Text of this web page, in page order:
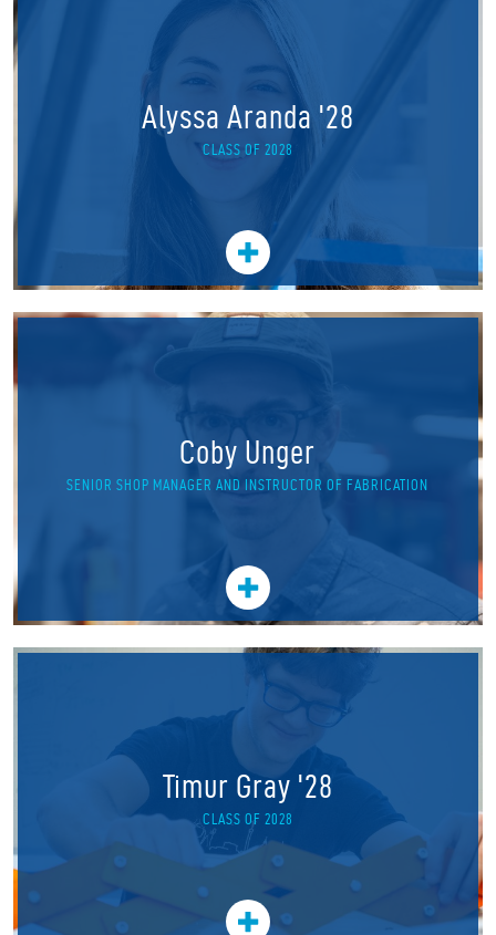
Alyssa Aranda '28
CLASS OF 2028
Coby Unger
SENIOR SHOP MANAGER AND INSTRUCTOR OF FABRICATION
Timur Gray '28
CLASS OF 2028